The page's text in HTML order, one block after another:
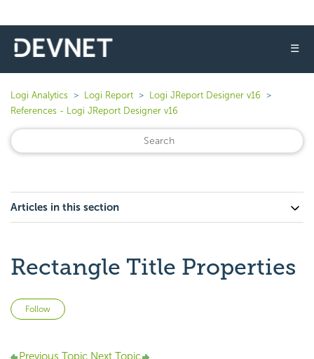
☰
Logi Analytics Logi Report
Logi JReport Designer v16
References - Logi JReport Designer v16
Articles in this section
Rectangle Title Properties
Follow